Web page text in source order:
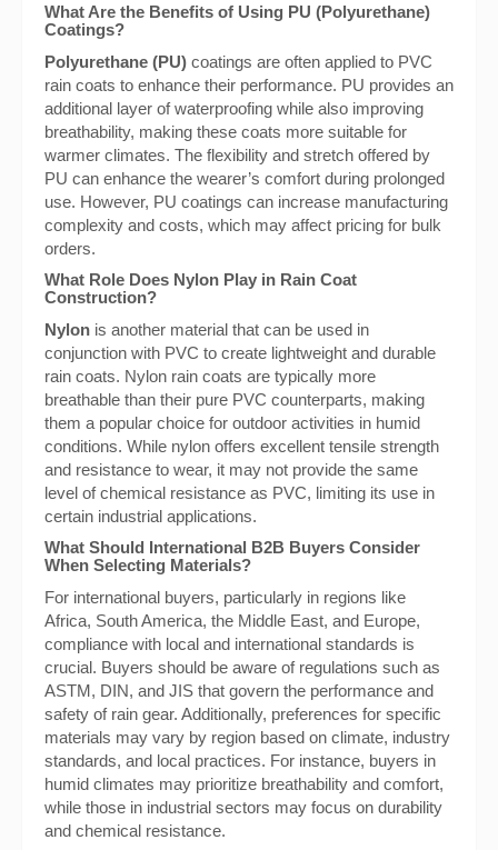
What Are the Benefits of Using PU (Polyurethane)
Coatings?
Polyurethane (PU) coatings are often applied to PVC
rain coats to enhance their performance. PU provides an
additional layer of waterproofing while also improving
breathability, making these coats more suitable for
warmer climates. The flexibility and stretch offered by
PU can enhance the wearer’s comfort during prolonged
use. However, PU coatings can increase manufacturing
complexity and costs, which may affect pricing for bulk
orders.
What Role Does Nylon Play in Rain Coat
Construction?
Nylon is another material that can be used in
conjunction with PVC to create lightweight and durable
rain coats. Nylon rain coats are typically more
breathable than their pure PVC counterparts, making
them a popular choice for outdoor activities in humid
conditions. While nylon offers excellent tensile strength
and resistance to wear, it may not provide the same
level of chemical resistance as PVC, limiting its use in
certain industrial applications.
What Should International B2B Buyers Consider
When Selecting Materials?
For international buyers, particularly in regions like
Africa, South America, the Middle East, and Europe,
compliance with local and international standards is
crucial. Buyers should be aware of regulations such as
ASTM, DIN, and JIS that govern the performance and
safety of rain gear. Additionally, preferences for specific
materials may vary by region based on climate, industry
standards, and local practices. For instance, buyers in
humid climates may prioritize breathability and comfort,
while those in industrial sectors may focus on durability
and chemical resistance.